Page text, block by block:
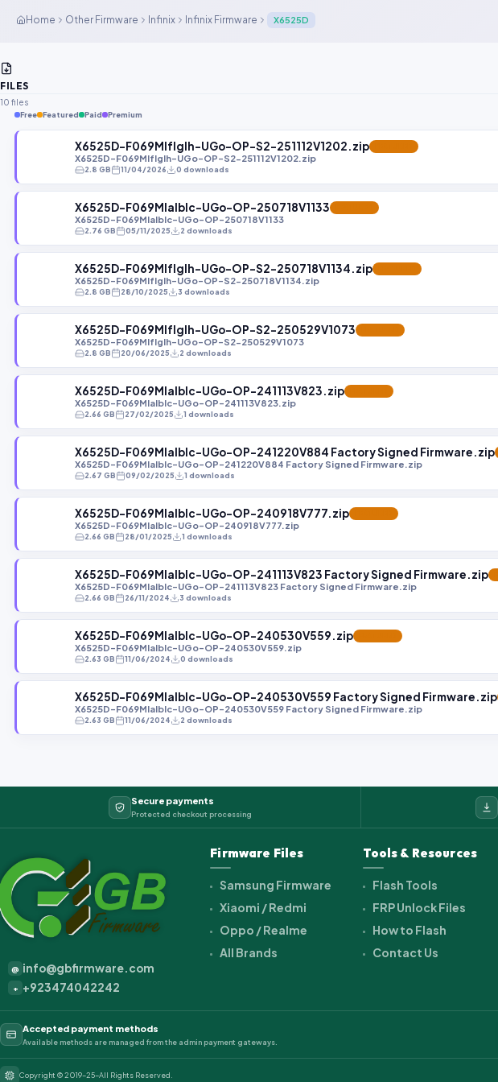
Home Other Firmware Infinix Infinix Firmware X6525D
FILES
10 files
Free Featured Paid Premium
X6525D-F069MIfIgIh-UGo-OP-S2-251112V1202.zip
X6525D-F069MIfIgIh-UGo-OP-S2-251112V1202.zip
2.8 GB 11/04/2026 0 downloads
X6525D-F069MIaIbIc-UGo-OP-250718V1133
X6525D-F069MIaIbIc-UGo-OP-250718V1133
2.76 GB 05/11/2025 2 downloads
X6525D-F069MIfIgIh-UGo-OP-S2-250718V1134.zip
X6525D-F069MIfIgIh-UGo-OP-S2-250718V1134.zip
2.8 GB 28/10/2025 3 downloads
X6525D-F069MIfIgIh-UGo-OP-S2-250529V1073
X6525D-F069MIfIgIh-UGo-OP-S2-250529V1073
2.8 GB 20/06/2025 2 downloads
X6525D-F069MIaIbIc-UGo-OP-241113V823.zip
X6525D-F069MIaIbIc-UGo-OP-241113V823.zip
2.66 GB 27/02/2025 1 downloads
X6525D-F069MIaIbIc-UGo-OP-241220V884 Factory Signed Firmware.zip
X6525D-F069MIaIbIc-UGo-OP-241220V884 Factory Signed Firmware.zip
2.67 GB 09/02/2025 1 downloads
X6525D-F069MIaIbIc-UGo-OP-240918V777.zip
X6525D-F069MIaIbIc-UGo-OP-240918V777.zip
2.66 GB 28/01/2025 1 downloads
X6525D-F069MIaIbIc-UGo-OP-241113V823 Factory Signed Firmware.zip
X6525D-F069MIaIbIc-UGo-OP-241113V823 Factory Signed Firmware.zip
2.66 GB 26/11/2024 3 downloads
X6525D-F069MIaIbIc-UGo-OP-240530V559.zip
X6525D-F069MIaIbIc-UGo-OP-240530V559.zip
2.63 GB 11/06/2024 0 downloads
X6525D-F069MIaIbIc-UGo-OP-240530V559 Factory Signed Firmware.zip
X6525D-F069MIaIbIc-UGo-OP-240530V559 Factory Signed Firmware.zip
2.63 GB 11/06/2024 2 downloads
Secure payments
Protected checkout processing
@ info@gbfirmware.com
+ +923474042242
Firmware Files
Samsung Firmware
Xiaomi / Redmi
Oppo / Realme
All Brands
Tools & Resources
Flash Tools
FRP Unlock Files
How to Flash
Contact Us
Accepted payment methods
Available methods are managed from the admin payment gateways.
Copyright © 2019-25-All Rights Reserved.